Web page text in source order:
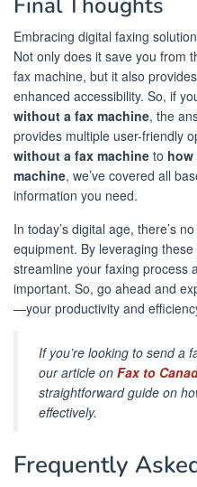
Embracing digital faxing
Not only does it save you from
fax machine, but it also
enhanced accessibility. So, if
without a fax machine, the
provides multiple user-friendly
without a fax machine to
machine, we’ve covered all
information you need.
In today’s digital age, there’s
equipment. By leveraging
streamline your faxing process
important. So, go ahead and
—your productivity and
If you’re looking to send a
our article on Fax to
straightforward guide on
effectively.
Frequently